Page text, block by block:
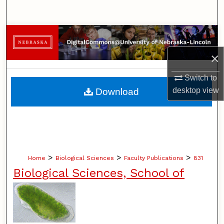
×
Switch to
desktopview
Browse Collections
My Account
About
Home > Biological Sciences > Faculty Publications > 831
Biological Sciences, School of
Download